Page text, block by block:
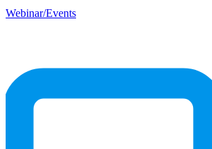
Webinar/Events